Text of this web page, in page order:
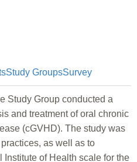
Study GroupsSurvey
Study Group conducted a
and treatment of oral chronic
(cGVHD). The study was
as well as to
of Health scale for the